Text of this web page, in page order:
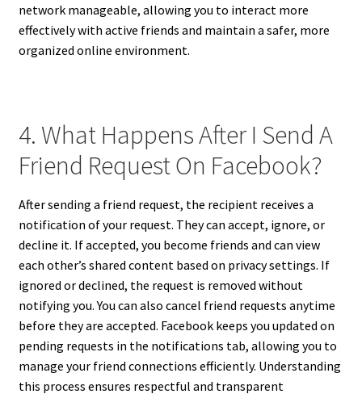
network manageable, allowing you to interact more
effectively with active friends and maintain a safer, more
organized online environment.
4. What Happens After I Send A
Friend Request On Facebook?
After sending a friend request, the recipient receives a
notification of your request. They can accept, ignore, or
decline it. If accepted, you become friends and can view
each other’s shared content based on privacy settings. If
ignored or declined, the request is removed without
notifying you. You can also cancel friend requests anytime
before they are accepted. Facebook keeps you updated on
pending requests in the notifications tab, allowing you to
manage your friend connections efficiently. Understanding
this process ensures respectful and transparent